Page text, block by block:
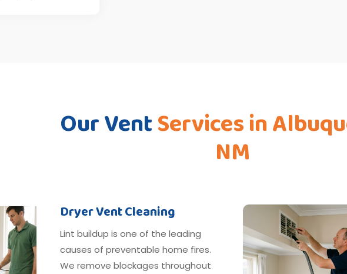
Our VentServices in
NM
Dryer Vent Cleaning
Lint buildup is one of the leading
causes of preventable home fires.
We remove blockages throughout